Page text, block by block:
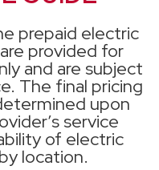
prepaid electric
provided for
and are subject
The final pricing
upon
service
of electric
location.